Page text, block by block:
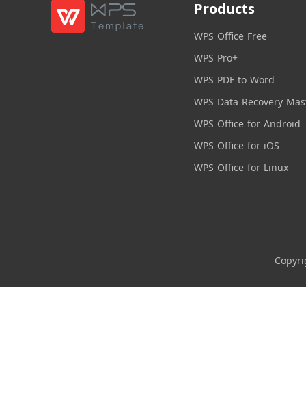
Products
WPS Office Free
WPS Pro+
WPS PDF to Word
WPS Data Recovery
WPS Office for Android
WPS Office for iOS
WPS Office for Linux